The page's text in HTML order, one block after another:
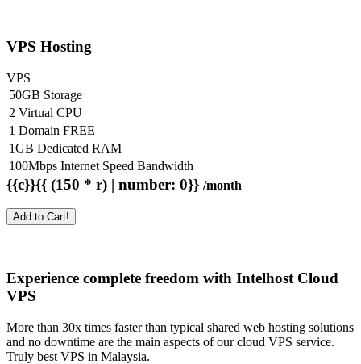
VPS Hosting
VPS
50GB Storage
2 Virtual CPU
1 Domain FREE
1GB Dedicated RAM
100Mbps Internet Speed Bandwidth
{{c}}{{ (150 * r) | number: 0}} /month
Add to Cart!
Experience complete freedom with Intelhost Cloud
VPS
More than 30x times faster than typical shared web hosting solutions
and no downtime are the main aspects of our cloud VPS service.
Truly best VPS in Malaysia.